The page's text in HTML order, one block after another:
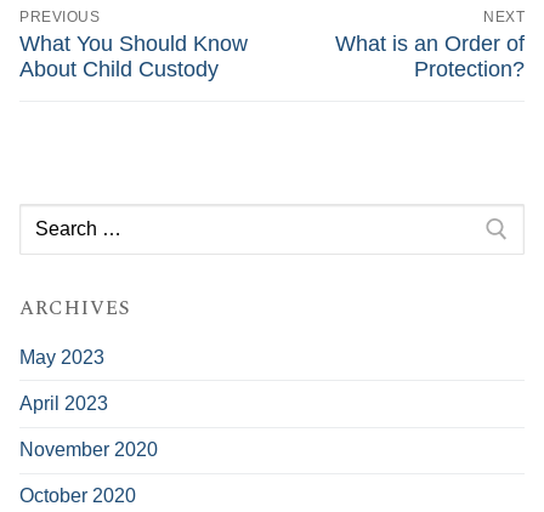
navigation
PREVIOUS
Previous
post:
What You Should Know
About Child Custody
NEXT
Next
What is an Order of
Protection?
for:
ARCHIVES
May 2023
April 2023
November 2020
October 2020